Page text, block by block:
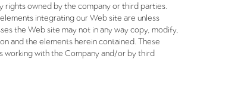
rights owned by the company or third parties.
integrating our Web site are unless
the Web site may not in any way copy, modify,
and the elements herein contained. These
working with the Company and/or by third